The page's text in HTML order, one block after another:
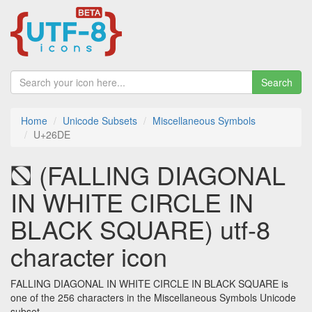
Search
Home Unicode Subsets
Miscellaneous Symbols
U+26DE
⛞ (FALLING DIAGONAL
IN WHITE CIRCLE IN
BLACK SQUARE) utf-8
character icon
FALLING DIAGONAL IN WHITE CIRCLE IN BLACK SQUARE is
one of the 256 characters in the Miscellaneous Symbols Unicode